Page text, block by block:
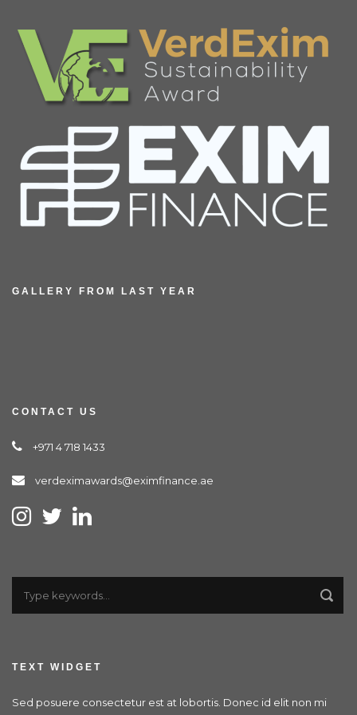
GALLERY FROM LAST YEAR
CONTACT US
+971 4 718 1433
verdeximawards@eximfinance.ae
TEXT WIDGET
Sed posuere consectetur est at lobortis. Donec id elit non mi